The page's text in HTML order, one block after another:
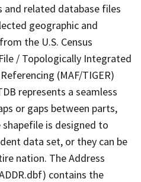
and related database files
geographic and
the U.S. Census
/ Topologically Integrated
(MAF/TIGER)
represents a seamless
or gaps between parts,
shapefile is designed to
data set, or they can be
nation. The Address
contains the